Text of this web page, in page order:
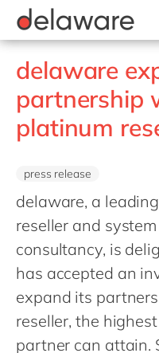
Belgium
Brazil
China
France
Luxembourg
Malaysia
Morocco
Retail
Textiles
Utilities
OpenText
Diversity & Inclusion
CRM
Location
delaware
partnership
platinum
press release
delaware, a
reseller and
consultancy, is
has accepted an
expand its
reseller, the
partner can attain.